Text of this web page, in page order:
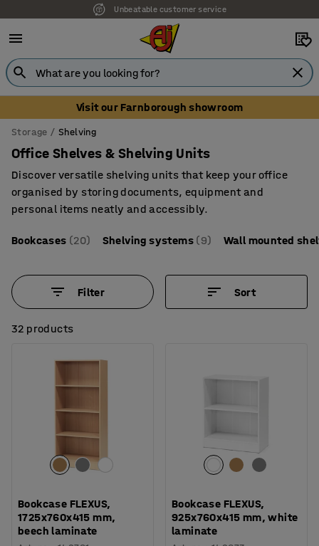
Unbeatable customer service
Visit our Farnborough showroom
Storage Shelving
Office Shelves & Shelving Units
Discover versatile shelving units that keep your office
organised by storing documents, equipment and
personal items neatly and accessibly.
Bookcases (20) Shelving systems (9) Wall mounted
Filter Sort
32 products
Bookcase FLEXUS,
1725x760x415 mm,
beech laminate
Bookcase FLEXUS,
925x760x415 mm, white
laminate